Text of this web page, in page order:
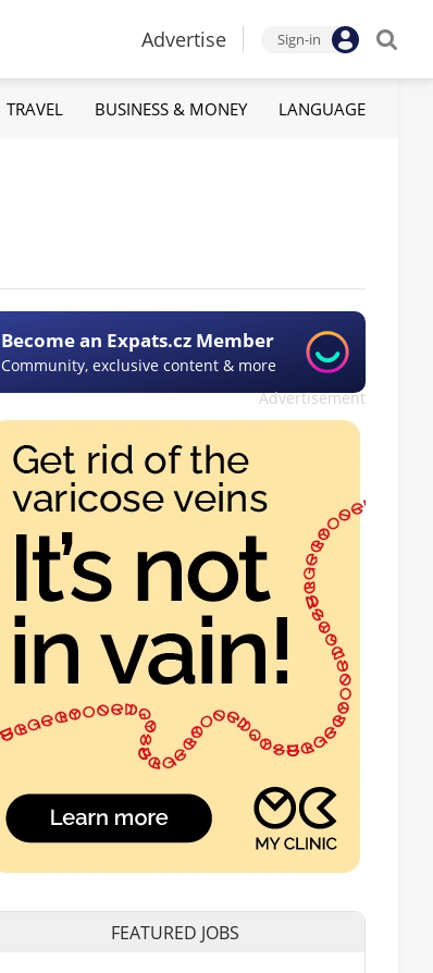
Advertise Sign-in
TRAVEL BUSINESS & MONEY LANGUAGE
Become an Expats.cz Member
Community, exclusive content & more
Advertisement
FEATURED JOBS